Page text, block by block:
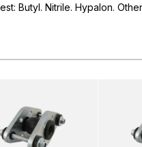
Butyl. Nitrile. Hypalon.